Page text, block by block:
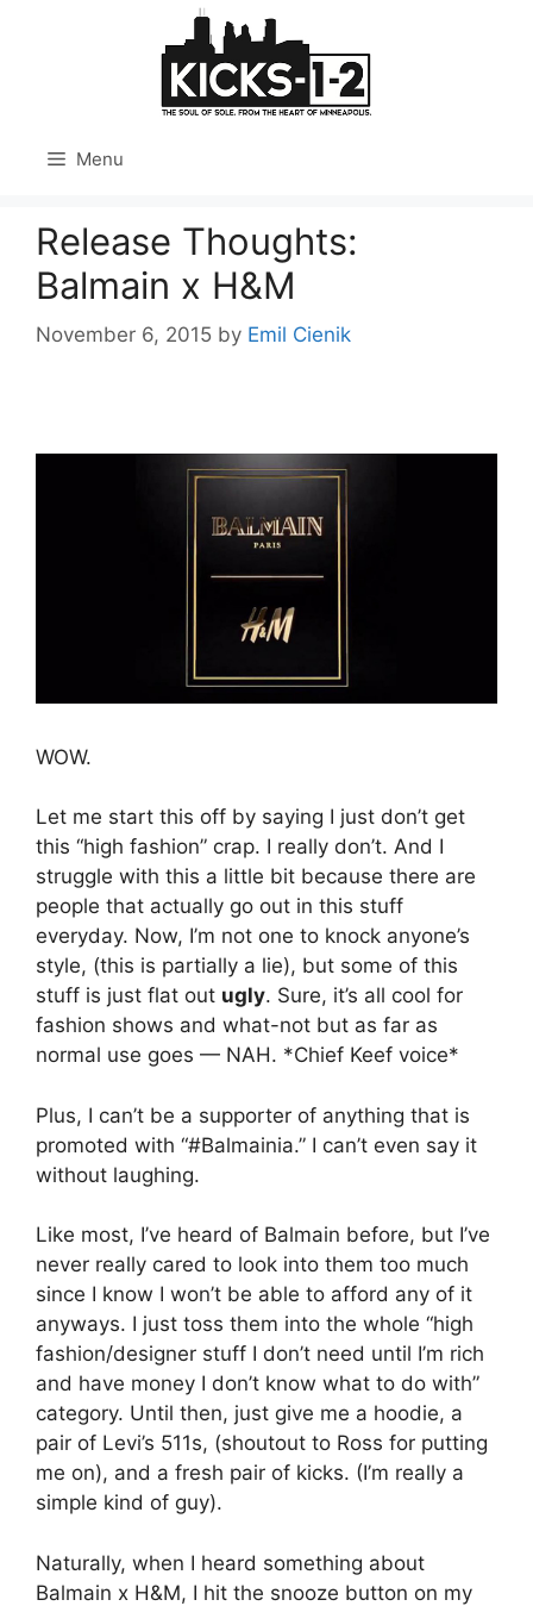
Menu
Release Thoughts:
Balmain x H&M
November 6, 2015 by Emil Cienik
WOW.
Let me start this off by saying I just don’t get
this “high fashion” crap. I really don’t. And I
struggle with this a little bit because there are
people that actually go out in this stuff
everyday. Now, I’m not one to knock anyone’s
style, (this is partially a lie), but some of this
stuff is just flat out ugly. Sure, it’s all cool for
fashion shows and what-not but as far as
normal use goes — NAH. *Chief Keef voice*
Plus, I can’t be a supporter of anything that is
promoted with “#Balmainia.” I can’t even say it
without laughing.
Like most, I’ve heard of Balmain before, but I’ve
never really cared to look into them too much
since I know I won’t be able to afford any of it
anyways. I just toss them into the whole “high
fashion/designer stuff I don’t need until I’m rich
and have money I don’t know what to do with”
category. Until then, just give me a hoodie, a
pair of Levi’s 511s, (shoutout to Ross for putting
me on), and a fresh pair of kicks. (I’m really a
simple kind of guy).
Naturally, when I heard something about
Balmain x H&M, I hit the snooze button on my